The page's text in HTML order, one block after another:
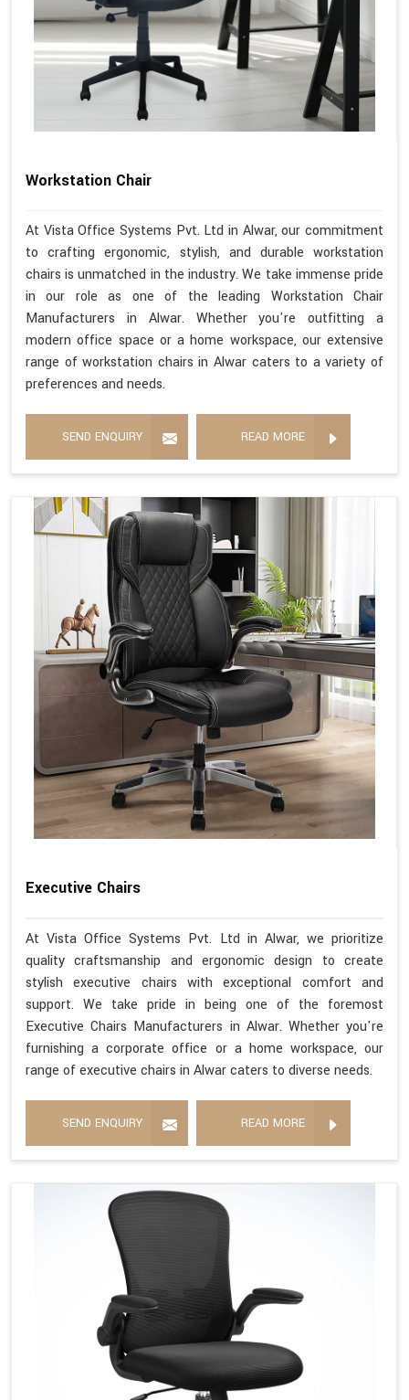
Workstation Chair
At Vista Office Systems Pvt. Ltd in Alwar, our commitment
to crafting ergonomic, stylish, and durable workstation
chairs is unmatched in the industry. We take immense pride
in our role as one of the leading Workstation Chair
Manufacturers in Alwar. Whether you're outfitting a
modern office space or a home workspace, our extensive
range of workstation chairs in Alwar caters to a variety of
preferences and needs.
SEND ENQUIRY READ MORE
Executive Chairs
At Vista Office Systems Pvt. Ltd in Alwar, we prioritize
quality craftsmanship and ergonomic design to create
stylish executive chairs with exceptional comfort and
support. We take pride in being one of the foremost
Executive Chairs Manufacturers in Alwar. Whether you're
furnishing a corporate office or a home workspace, our
range of executive chairs in Alwar caters to diverse needs.
SEND ENQUIRY READ MORE